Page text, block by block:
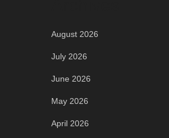
August 2026
July 2026
June 2026
May 2026
April 2026